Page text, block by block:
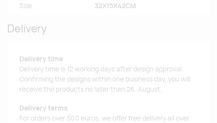
Size 32X15X42CM
Delivery
Delivery time
Delivery time is 12 working days after design approval.
Confirming the designs within one business day, you will
receive the products no later than 26. August.
Delivery terms
For orders over 500 euros, we offer free delivery all over